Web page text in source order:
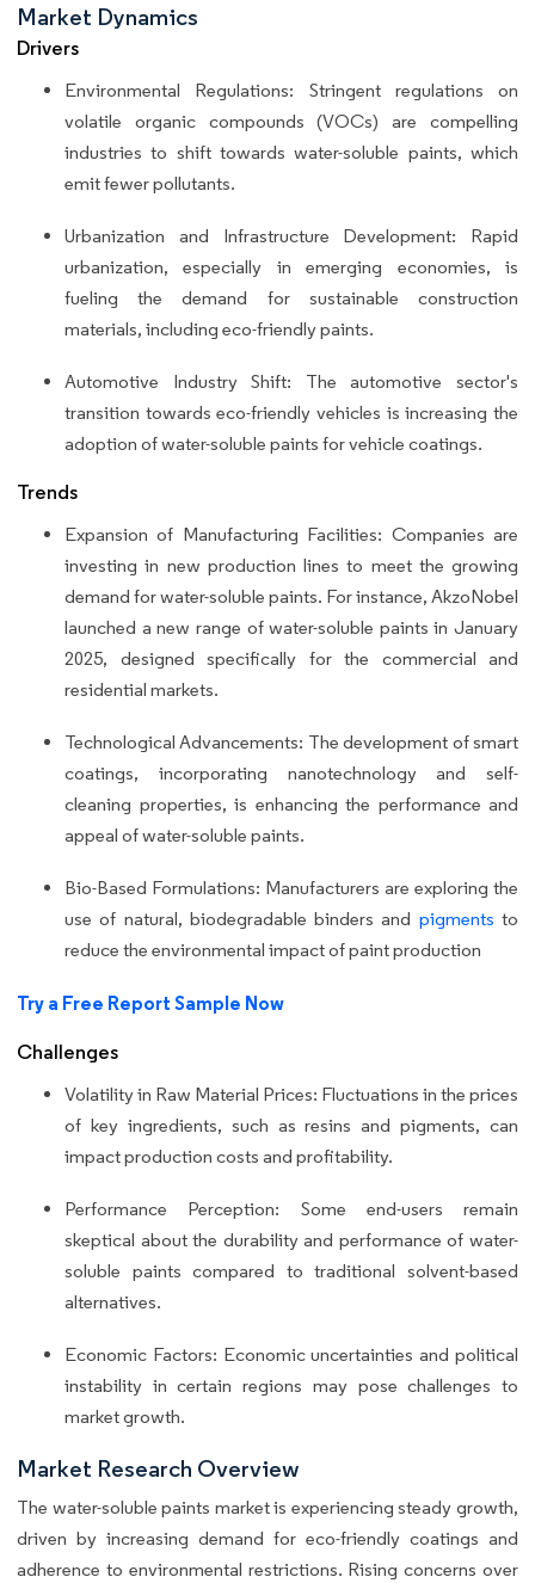
Market Dynamics
Drivers
Environmental Regulations: Stringent regulations on
volatile organic compounds (VOCs) are compelling
industries to shift towards water-soluble paints, which
emit fewer pollutants.
Urbanization and Infrastructure Development: Rapid
urbanization, especially in emerging economies, is
fueling the demand for sustainable construction
materials, including eco-friendly paints.
Automotive Industry Shift: The automotive sector's
transition towards eco-friendly vehicles is increasing the
adoption of water-soluble paints for vehicle coatings.
Trends
Expansion of Manufacturing Facilities: Companies are
investing in new production lines to meet the growing
demand for water-soluble paints. For instance, AkzoNobel
launched a new range of water-soluble paints in January
2025, designed specifically for the commercial and
residential markets.
Technological Advancements: The development of smart
coatings, incorporating nanotechnology and self-
cleaning properties, is enhancing the performance and
appeal of water-soluble paints.
Bio-Based Formulations: Manufacturers are exploring the
use of natural, biodegradable binders and pigments to
reduce the environmental impact of paint production
Try a Free Report Sample Now
Challenges
Volatility in Raw Material Prices: Fluctuations in the prices
of key ingredients, such as resins and pigments, can
impact production costs and profitability.
Performance Perception: Some end-users remain
skeptical about the durability and performance of water-
soluble paints compared to traditional solvent-based
alternatives.
Economic Factors: Economic uncertainties and political
instability in certain regions may pose challenges to
market growth.
Market Research Overview
The water-soluble paints market is experiencing steady growth,
driven by increasing demand for eco-friendly coatings and
adherence to environmental restrictions. Rising concerns over